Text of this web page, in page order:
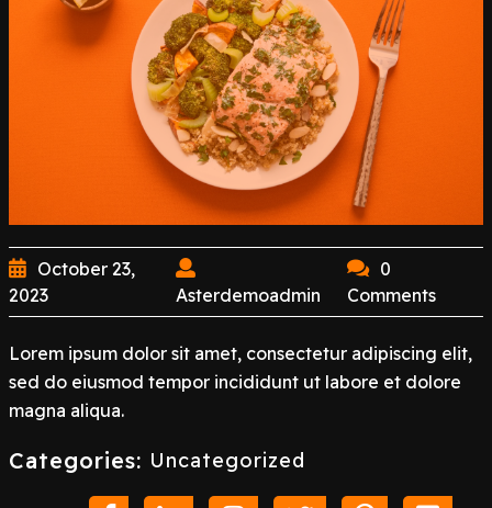
October 23,
2023
Asterdemoadmin
0
Comments
Lorem ipsum dolor sit amet, consectetur adipiscing elit,
sed do eiusmod tempor incididunt ut labore et dolore
magna aliqua.
Categories: Uncategorized